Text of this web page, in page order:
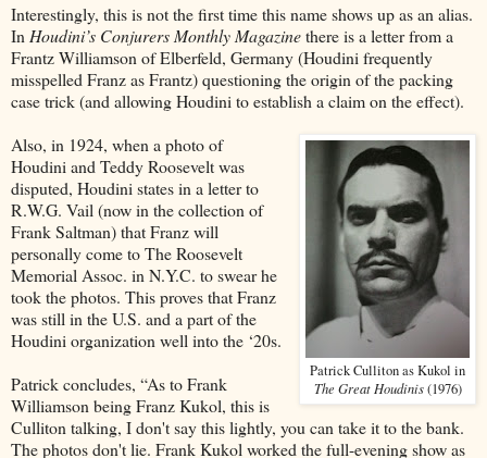
Interestingly, this is not the first time this name shows up as an alias.
In Houdini’s Conjurers Monthly Magazinethere is a letter from a
Frantz Williamson of Elberfeld, Germany (Houdini frequently
misspelled Franz as Frantz) questioning the origin of the packing
case trick (and allowing Houdini to establish a claim on the effect).
Patrick Culliton as Kukol in
The Great Houdinis(1976)
Also, in 1924, when a photo of
Houdini and Teddy Roosevelt was
disputed, Houdini states in a letter to
R.W.G. Vail (now in the collection of
Frank Saltman) that Franz will
personally come to The Roosevelt
Memorial Assoc. in N.Y.C. to swear he
took the photos. This proves that Franz
was still in the U.S. and a part of the
Houdini organization well into the ‘20s.
Patrick concludes, “As to Frank
Williamson being Franz Kukol, this is
Culliton talking, I don't say this lightly, you can take it to the bank.
The photos don't lie. Frank Kukol worked the full-evening show as